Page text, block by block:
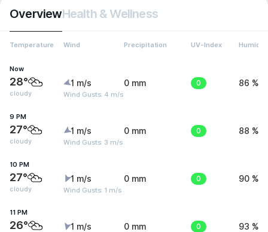
OverviewHealth & Wellness
Temperature Wind Precipitation UV-Index Humidity
Now
28°
cloudy
1 m/s
Wind Gusts: 4 m/s
0 mm 0 86 %
9 PM
27°
cloudy
1 m/s
Wind Gusts: 3 m/s
0 mm 0 88 %
10 PM
27°
cloudy
1 m/s
Wind Gusts: 1 m/s
0 mm 0 90 %
11 PM
26° 1 m/s 0 mm 0 93 %